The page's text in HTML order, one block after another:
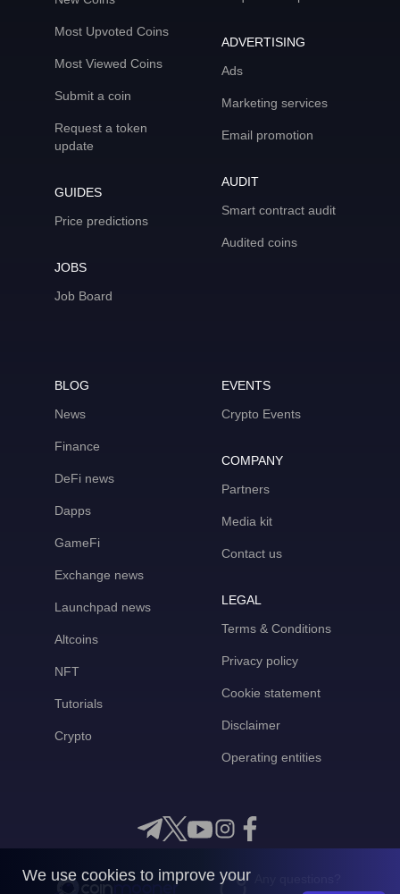
Most Upvoted Coins
Most Viewed Coins
Submit a coin
Request a token
update
GUIDES
Price predictions
JOBS
Job Board
ADVERTISING
Ads
Marketing services
Email promotion
AUDIT
Smart contract audit
Audited coins
BLOG
News
Finance
DeFi news
Dapps
GameFi
Exchange news
Launchpad news
Altcoins
NFT
Tutorials
Crypto
EVENTS
Crypto Events
COMPANY
Partners
Media kit
Contact us
LEGAL
Terms & Conditions
Privacy policy
Cookie statement
Disclaimer
Operating entities
We use cookies to improve your